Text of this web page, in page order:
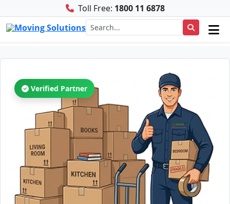
Toll Free: 1800 11 6878
Verified Partner